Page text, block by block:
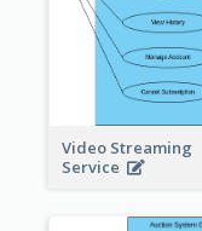
Video Streaming
Service